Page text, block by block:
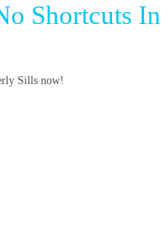
Shortcuts In
Sills now!